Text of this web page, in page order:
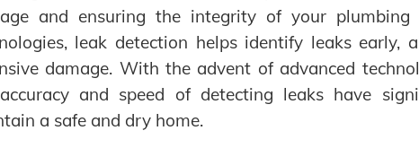
and ensuring the integrity of your plumbing
leak detection helps identify leaks
damage. With the advent of advanced
and speed of detecting leaks have
a safe and dry home.